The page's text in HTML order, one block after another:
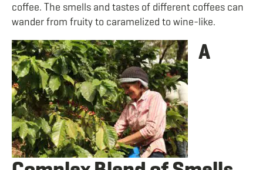
coffee. The smells and tastes of different coffees can
wander from fruity to caramelized to wine-like.
A